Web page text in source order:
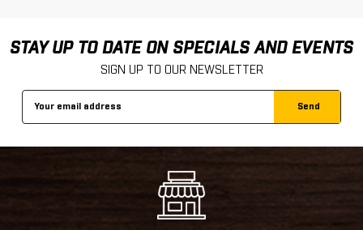
STAY UP TO DATE ON SPECIALS AND EVENTS
SIGN UP TO OUR NEWSLETTER